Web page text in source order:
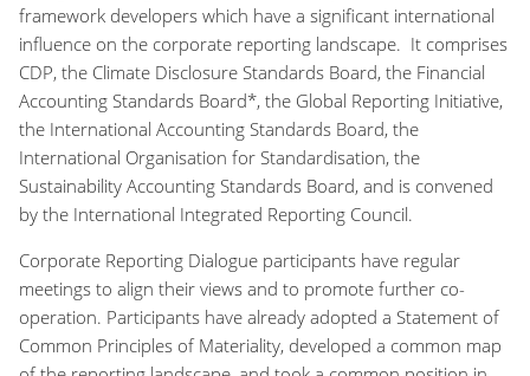
framework developers which have a significant international
influence on the corporate reporting landscape. It comprises
CDP, the Climate Disclosure Standards Board, the Financial
Accounting Standards Board*, the Global Reporting Initiative,
the International Accounting Standards Board, the
International Organisation for Standardisation, the
Sustainability Accounting Standards Board, and is convened
by the International Integrated Reporting Council.
Corporate Reporting Dialogue participants have regular
meetings to align their views and to promote further co-
operation. Participants have already adopted a Statement of
Common Principles of Materiality, developed a common map